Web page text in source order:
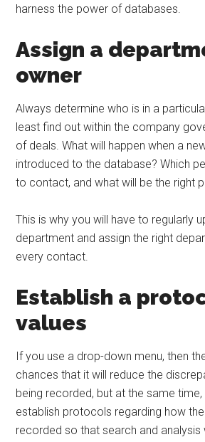
harness the power of databases.
Assign a
owner
Always determine who is in a
least find out within the company
of deals. What will happen when a
introduced to the database? Which
to contact, and what will be the right
This is why you will have to regularly
department and assign the right
every contact.
Establish a
values
If you use a drop-down menu, then
chances that it will reduce the
being recorded, but at the same
establish protocols regarding how
recorded so that search and